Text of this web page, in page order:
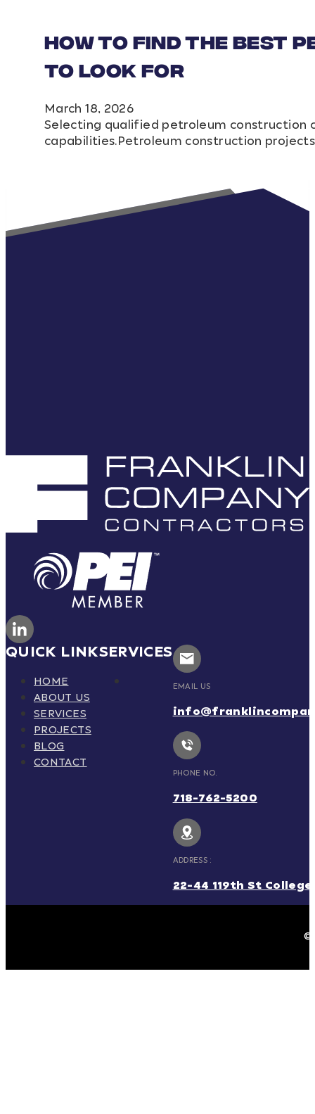
How to Find the Best
to Look For
March 18, 2026
Selecting qualified petroleum construction
capabilities.Petroleum construction
QUICK LINK
HOME
ABOUT US
SERVICES
PROJECTS
BLOG
CONTACT
SERVICES
EMAIL US
PHONE NO.
718-762-5200
ADDRESS :
22-44 119th St College
©